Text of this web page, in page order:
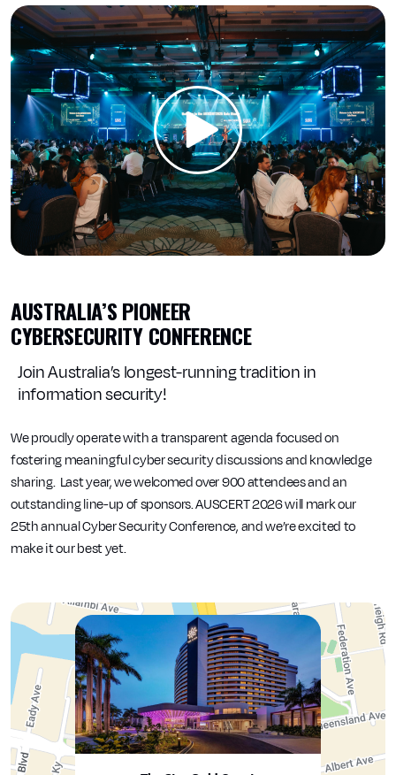
AUSTRALIA’S PIONEER
CYBERSECURITY CONFERENCE
Join Australia’s longest-running tradition in
information security!
We proudly operate with a transparent agenda focused on
fostering meaningful cyber security discussions and knowledge
sharing. Last year, we welcomed over 900 attendees and an
outstanding line-up of sponsors. AUSCERT 2026 will mark our
25th annual Cyber Security Conference, and we’re excited to
make it our best yet.